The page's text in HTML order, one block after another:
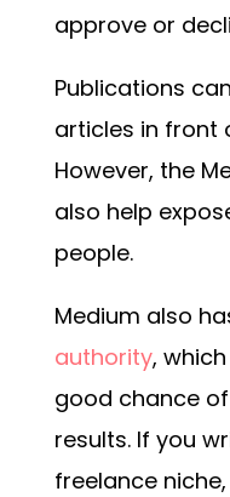
approve or
Publications
articles in front
However, the
also help
people.
Medium also
authority,
good chance
results. If you
freelance